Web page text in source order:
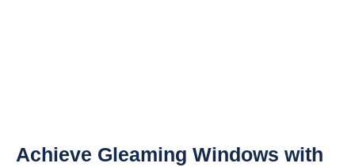
Achieve Gleaming Windows with